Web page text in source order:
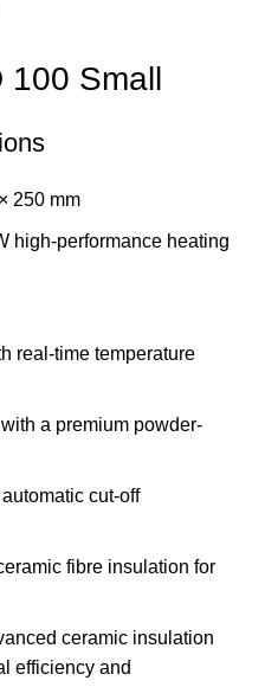
100 Small
250 mm
high-performance heating
real-time temperature
a premium powder-
cut-off
fibre insulation for
ceramic insulation
efficiency and